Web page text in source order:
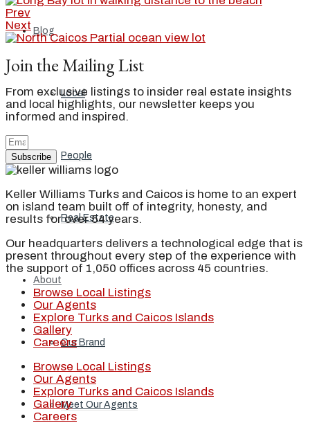
Blog
Local
People
Real Estate
About
Our Brand
Meet Our Agents
Prev
Next
Join the Mailing List
From exclusive listings to insider real estate insights
and local highlights, our newsletter keeps you
informed and inspired.
Subscribe
Keller Williams Turks and Caicos is home to an expert
on island team built off of integrity, honesty, and
results for over 54 years.
Our headquarters delivers a technological edge that is
present throughout every step of the experience with
the support of 1,050 offices across 45 countries.
Browse Local Listings
Our Agents
Explore Turks and Caicos Islands
Gallery
Careers
Browse Local Listings
Our Agents
Explore Turks and Caicos Islands
Gallery
Careers